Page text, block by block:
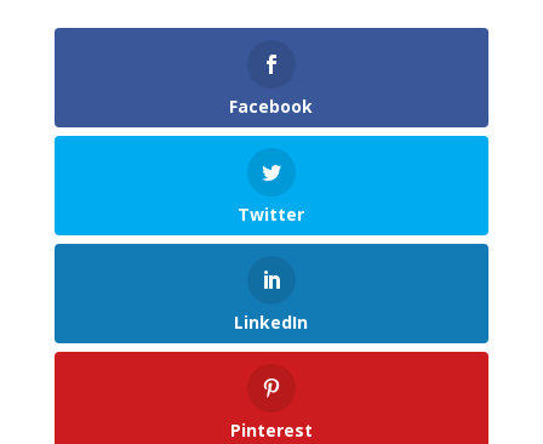
Facebook
Twitter
LinkedIn
Pinterest